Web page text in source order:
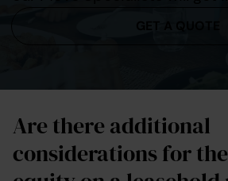
Are there additional
considerations for